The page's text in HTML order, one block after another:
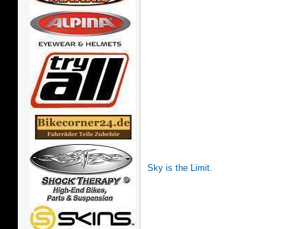
Sky is the Limit